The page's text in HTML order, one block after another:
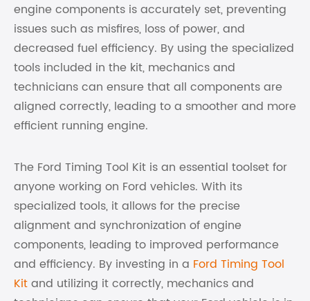
engine components is accurately set, preventing
issues such as misfires, loss of power, and
decreased fuel efficiency. By using the specialized
tools included in the kit, mechanics and
technicians can ensure that all components are
aligned correctly, leading to a smoother and more
efficient running engine.
The Ford Timing Tool Kit is an essential toolset for
anyone working on Ford vehicles. With its
specialized tools, it allows for the precise
alignment and synchronization of engine
components, leading to improved performance
and efficiency. By investing in a Ford Timing Tool
Kitand utilizing it correctly, mechanics and